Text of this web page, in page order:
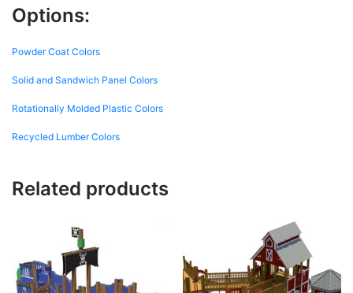
Options:
Powder Coat Colors
Solid and Sandwich Panel Colors
Rotationally Molded Plastic Colors
Recycled Lumber Colors
Related products